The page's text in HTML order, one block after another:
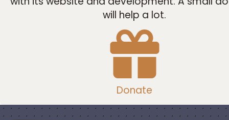
will help a lot.
Donate